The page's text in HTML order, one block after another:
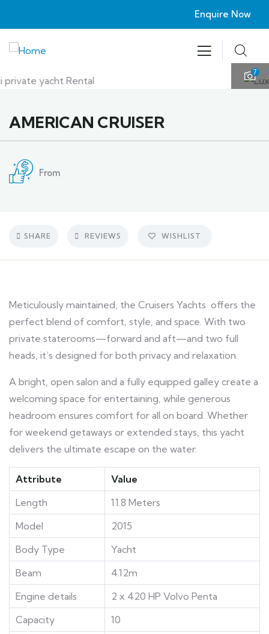
Enquire Now
7
AMERICAN CRUISER
From
SHARE REVIEWS WISHLIST
Meticulously maintained, the Cruisers Yachts offers the
perfect blend of comfort, style, and space. With two
private staterooms—forward and aft—and two full
heads, it’s designed for both privacy and relaxation.
A bright, open salon and a fully equipped galley create a
welcoming space for entertaining, while generous
headroom ensures comfort for all on board. Whether
for weekend getaways or extended stays, this yacht
delivers the ultimate escape on the water.
Attribute
Value
Length
11.8 Meters
Model
2015
Body Type
Yacht
Beam
4.12m
Engine details
2 x 420 HP Volvo Penta
Capacity
10